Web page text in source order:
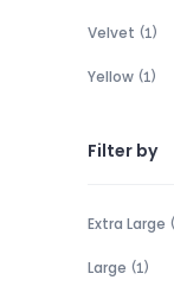
Velvet (1)
Yellow (1)
Filter by
Extra Large
Large (1)